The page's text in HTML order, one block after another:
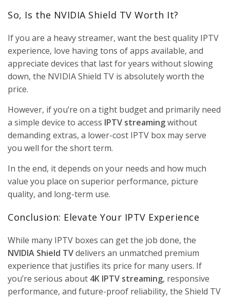
So, Is the NVIDIA Shield TV Worth It?
If you are a heavy streamer, want the best quality IPTV
experience, love having tons of apps available, and
appreciate devices that last for years without slowing
down, the NVIDIA Shield TV is absolutely worth the
price.
However, if you’re on a tight budget and primarily need
a simple device to access IPTV streamingwithout
demanding extras, a lower-cost IPTV box may serve
you well for the short term.
In the end, it depends on your needs and how much
value you place on superior performance, picture
quality, and long-term use.
Conclusion: Elevate Your IPTV Experience
While many IPTV boxes can get the job done, the
NVIDIA Shield TVdelivers an unmatched premium
experience that justifies its price for many users. If
you’re serious about 4K IPTV streaming, responsive
performance, and future-proof reliability, the Shield TV